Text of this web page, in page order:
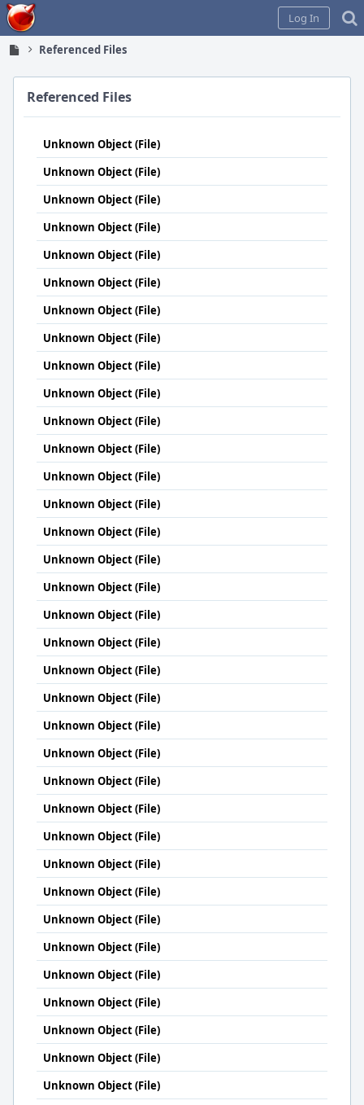
Home
Log In
Referenced Files
Referenced Files
Unknown Object (File)
Unknown Object (File)
Unknown Object (File)
Unknown Object (File)
Unknown Object (File)
Unknown Object (File)
Unknown Object (File)
Unknown Object (File)
Unknown Object (File)
Unknown Object (File)
Unknown Object (File)
Unknown Object (File)
Unknown Object (File)
Unknown Object (File)
Unknown Object (File)
Unknown Object (File)
Unknown Object (File)
Unknown Object (File)
Unknown Object (File)
Unknown Object (File)
Unknown Object (File)
Unknown Object (File)
Unknown Object (File)
Unknown Object (File)
Unknown Object (File)
Unknown Object (File)
Unknown Object (File)
Unknown Object (File)
Unknown Object (File)
Unknown Object (File)
Unknown Object (File)
Unknown Object (File)
Unknown Object (File)
Unknown Object (File)
Unknown Object (File)